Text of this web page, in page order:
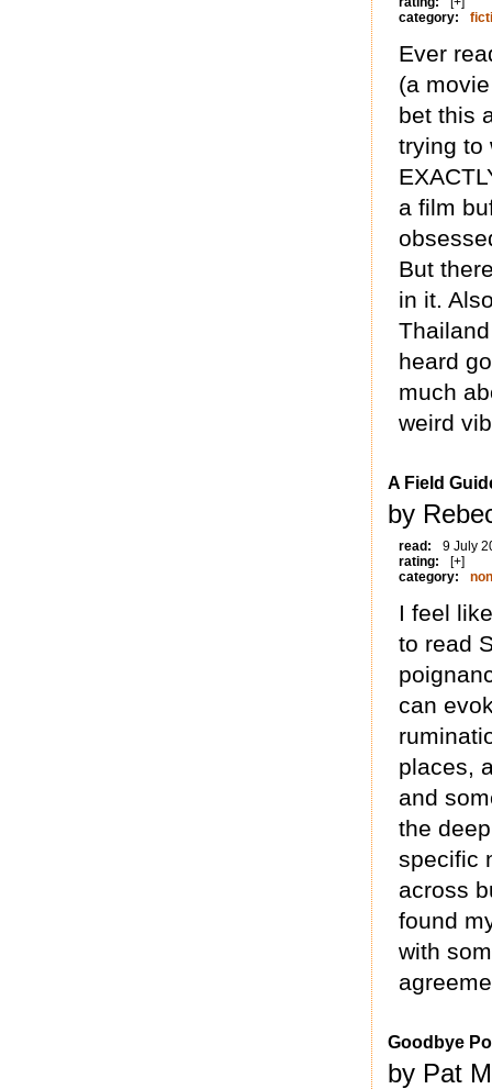
category:
Ever
(a
bet this
trying to
a film
But
in it.
heard
much
weird
A Field
by
read:
9 July
rating:
[+]
category:
I feel
to read
can
places,
and
the
specific
across
found
with
Goodbye
by Pat